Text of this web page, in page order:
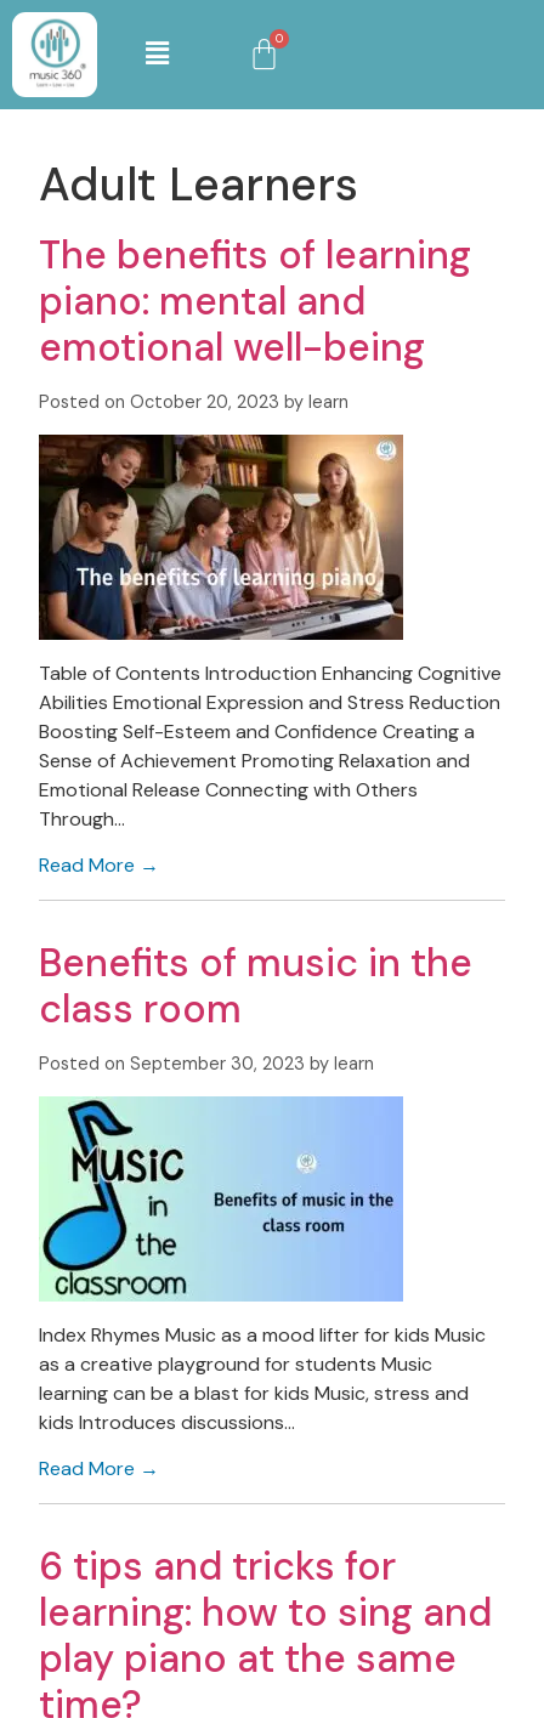
Adult Learners
The benefits of learning
piano: mental and
emotional well-being
Posted on October 20, 2023 by learn
Table of Contents Introduction Enhancing Cognitive
Abilities Emotional Expression and Stress Reduction
Boosting Self-Esteem and Confidence Creating a
Sense of Achievement Promoting Relaxation and
Emotional Release Connecting with Others
Through…
Read More →
Benefits of music in the
class room
Posted on September 30, 2023 by learn
Index Rhymes Music as a mood lifter for kids Music
as a creative playground for students Music
learning can be a blast for kids Music, stress and
kids Introduces discussions…
Read More →
6 tips and tricks for
learning: how to sing and
play piano at the same
time?